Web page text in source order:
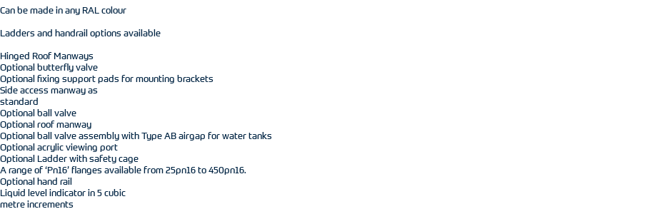
Can be made in any RAL colour
Ladders and handrail options available
Hinged Roof Manways
Optional butterfly valve
Optional fixing support pads for mounting brackets
Side access manway as
standard
Optional ball valve
Optional roof manway
Optional ball valve assembly with Type AB airgap for water tanks
Optional acrylic viewing port
Optional Ladder with safety cage
A range of ‘Pn16’ flanges available from 25pn16 to 450pn16.
Optional hand rail
Liquid level indicator in 5 cubic
metre increments